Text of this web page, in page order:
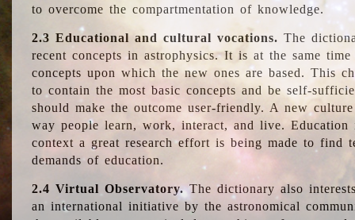
to overcome the compartmentation of knowledge.
2.3 Educational and cultural vocations. The
recent concepts in astrophysics. It is at the same
concepts upon which the new ones are based. This
to contain the most basic concepts and be self-
should make the outcome user-friendly. A new
way people learn, work, interact, and live.
context a great research effort is being made to find
demands of education.
2.4 Virtual Observatory.The dictionary also
an international initiative by the astronomical